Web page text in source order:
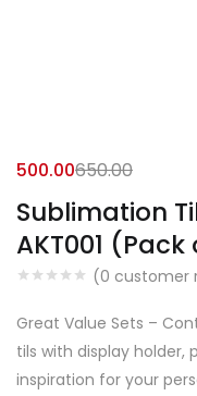
Sublimation
AKT001
(0 customer
500.00650.00
Great Value Sets –
tils with display holder,
inspiration for your